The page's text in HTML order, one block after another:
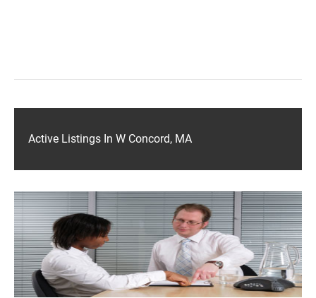
Active Listings In W Concord, MA